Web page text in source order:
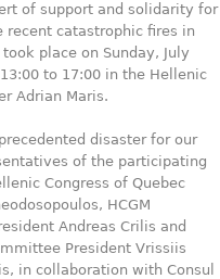
of support and solidarity for
catastrophic fires in
place on Sunday, July
to 17:00 in the Hellenic
Adrian Maris.
disaster for our
of the participating
Congress of Quebec
HCGM
Andreas Crilis and
President Vrissiis
in collaboration with Consul